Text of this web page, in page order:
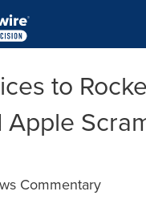
to
Apple
Commentary